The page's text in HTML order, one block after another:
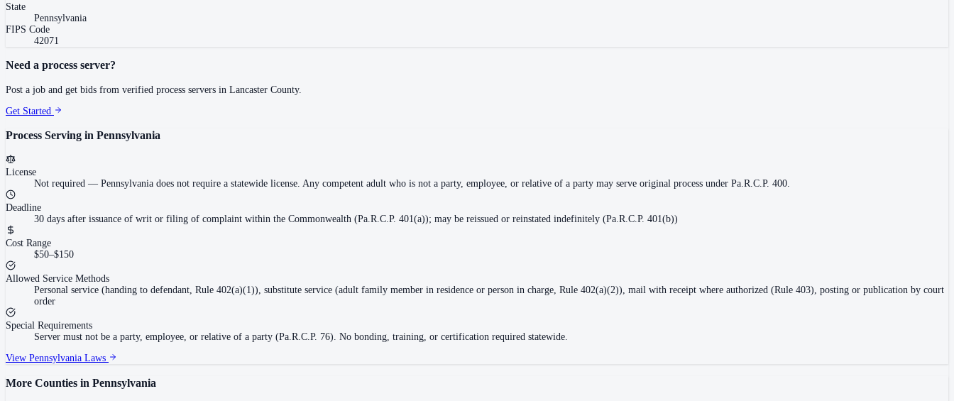
State
Pennsylvania
FIPS Code
42071
Need a process server?
Post a job and get bids from verified process servers in Lancaster County.
Get Started
Process Serving in Pennsylvania
License
Not required — Pennsylvania does not require a statewide license. Any competent adult who is not a party, employee, or relative of a party may serve original process under Pa.R.C.P. 400.
Deadline
30 days after issuance of writ or filing of complaint within the Commonwealth (Pa.R.C.P. 401(a)); may be reissued or reinstated indefinitely (Pa.R.C.P. 401(b))
Cost Range
$50–$150
Allowed Service Methods
Personal service (handing to defendant, Rule 402(a)(1)), substitute service (adult family member in residence or person in charge, Rule 402(a)(2)), mail with receipt where authorized (Rule 403), posting or publication by court
order
Special Requirements
Server must not be a party, employee, or relative of a party (Pa.R.C.P. 76). No bonding, training, or certification required statewide.
View Pennsylvania Laws
More Counties in Pennsylvania